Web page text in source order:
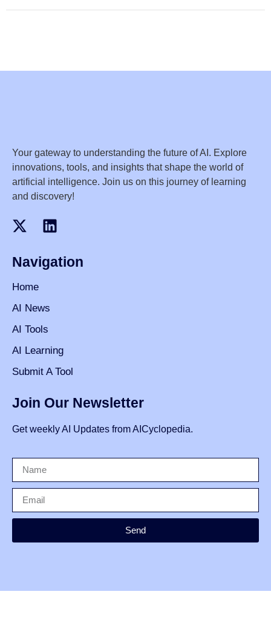
Your gateway to understanding the future of AI. Explore
innovations, tools, and insights that shape the world of
artificial intelligence. Join us on this journey of learning
and discovery!
Navigation
Home
AI News
AI Tools
AI Learning
Submit A Tool
Join Our Newsletter
Get weekly AI Updates from AICyclopedia.
Send